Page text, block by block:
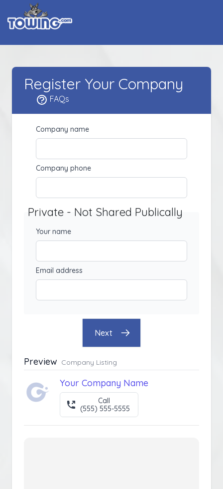
Register Your Company
FAQs
Company name
Company phone
Private - Not Shared Publically
Your name
Email address
Next
Preview Company Listing
Your Company Name
Call
(555) 555-5555